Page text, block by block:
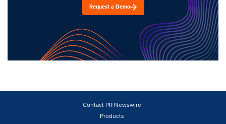
Request a Demo
Contact PR Newswire
Products